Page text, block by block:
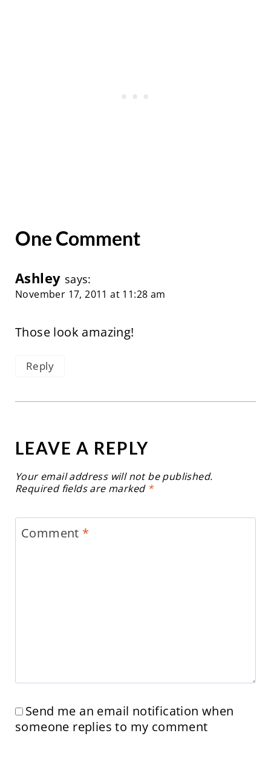
One Comment
Ashley says:
November 17, 2011 at 11:28 am
Those look amazing!
Reply
LEAVE A REPLY
Your email address will not be published.
Required fields are marked *
Comment *
Send me an email notification when
someone replies to my comment